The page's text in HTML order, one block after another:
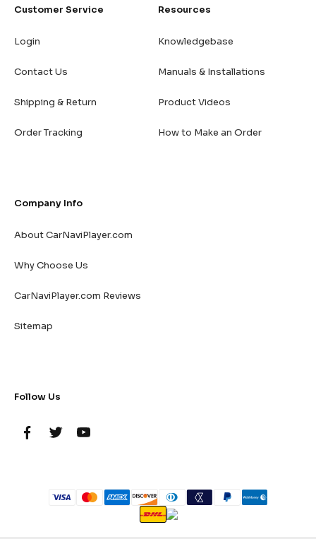
Customer Service
Login
Contact Us
Shipping & Return
Order Tracking
Resources
Knowledgebase
Manuals & Installations
Product Videos
How to Make an Order
Company Info
About CarNaviPlayer.com
Why Choose Us
CarNaviPlayer.com Reviews
Sitemap
Follow Us